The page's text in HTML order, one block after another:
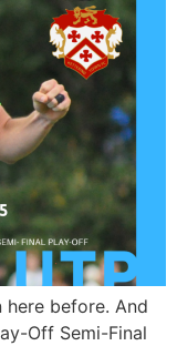
here before. And
Off Semi-Final